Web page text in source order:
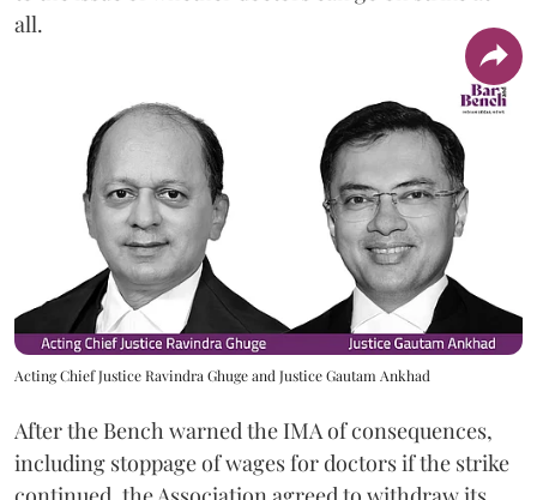
all.
Acting Chief Justice Ravindra Ghuge and Justice Gautam Ankhad
After the Bench warned the IMA of consequences,
including stoppage of wages for doctors if the strike